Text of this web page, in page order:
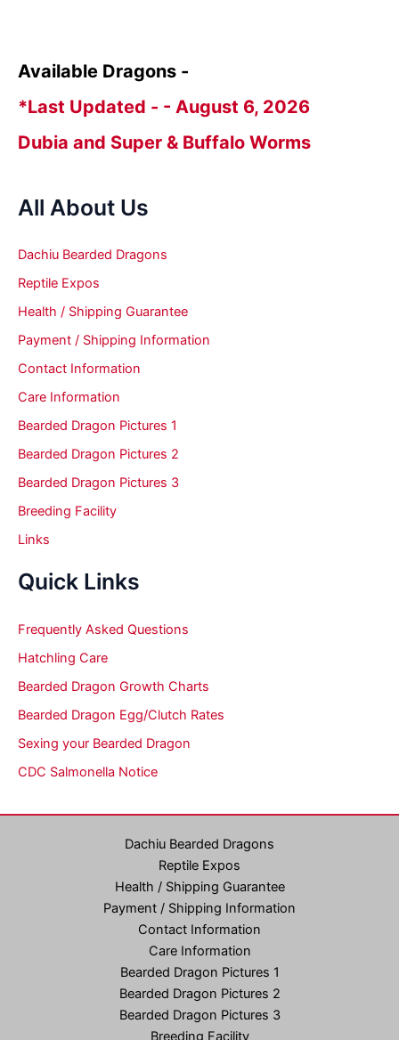
Available Dragons -
*Last Updated - - August 6, 2026
Dubia and Super & Buffalo Worms
All About Us
Dachiu Bearded Dragons
Reptile Expos
Health / Shipping Guarantee
Payment / Shipping Information
Contact Information
Care Information
Bearded Dragon Pictures 1
Bearded Dragon Pictures 2
Bearded Dragon Pictures 3
Breeding Facility
Links
Quick Links
Frequently Asked Questions
Hatchling Care
Bearded Dragon Growth Charts
Bearded Dragon Egg/Clutch Rates
Sexing your Bearded Dragon
CDC Salmonella Notice
Dachiu Bearded Dragons
Reptile Expos
Health / Shipping Guarantee
Payment / Shipping Information
Contact Information
Care Information
Bearded Dragon Pictures 1
Bearded Dragon Pictures 2
Bearded Dragon Pictures 3
Breeding Facility